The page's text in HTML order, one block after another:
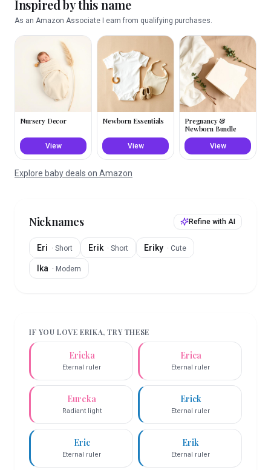
Inspired by this name
As an Amazon Associate I earn from qualifying purchases.
Nursery Decor
View
Newborn Essentials
View
Pregnancy &
Newborn Bundle
View
Explore baby deals on Amazon
Nicknames Refine with AI
Eri · Short Erik · Short Eriky · Cute
Ika · Modern
IF YOU LOVEERIKA, TRY THESE
Ericka
Eternal ruler
Erica
Eternal ruler
Eureka
Radiant light
Erick
Eternal ruler
Eric
Eternal ruler
Erik
Eternal ruler